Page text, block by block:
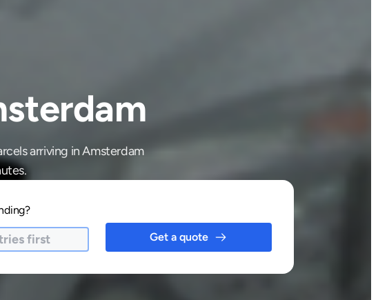
arriving in Amsterdam
Get a quote